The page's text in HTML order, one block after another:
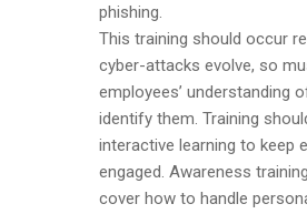
phishing.
This training should occur
cyber-attacks evolve, so
employees’ understanding
identify them. Training
interactive learning to keep
engaged. Awareness
cover how to handle